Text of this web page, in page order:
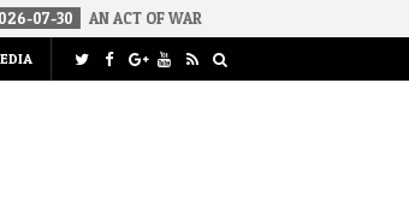
ACT OF WAR 2026-07-24